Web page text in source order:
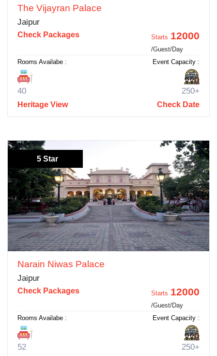
The Vijayran Palace
Jaipur
Check Packages Starts 12000
/Guest/Day
Rooms Availabe :
40
Event Capacity :
250+
Heritage View Check Date
5 Star
Narain Niwas Palace
Jaipur
Check Packages Starts 12000
/Guest/Day
Rooms Availabe :
52
Event Capacity :
250+